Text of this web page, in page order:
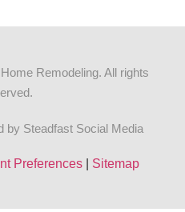
Remodeling. All rights
by Steadfast Social Media
Preferences Sitemap